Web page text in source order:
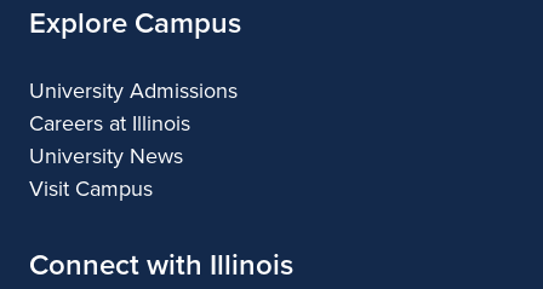
Explore Campus
University Admissions
Careers at Illinois
University News
Visit Campus
Connect with Illinois